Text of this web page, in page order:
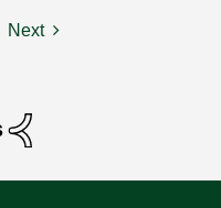
Next